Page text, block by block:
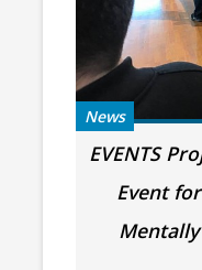
News
EVENTS
Event